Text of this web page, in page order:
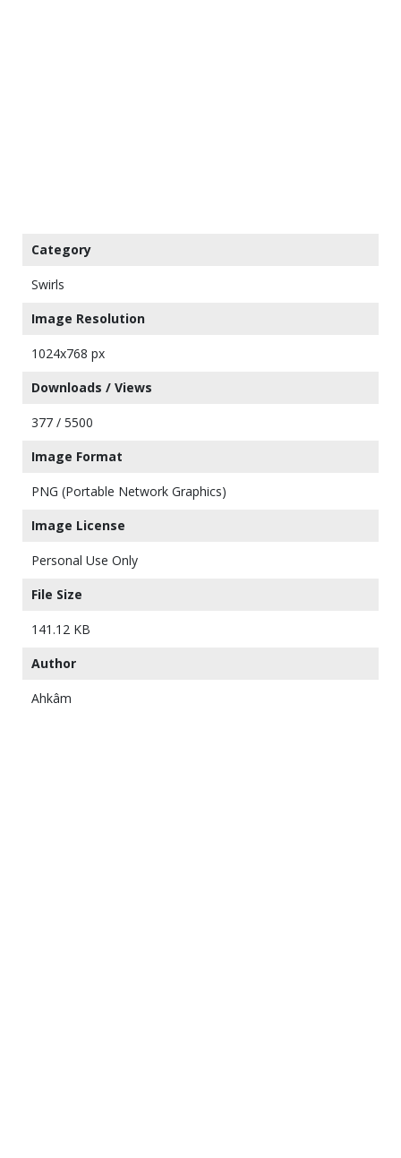
Category
Swirls
Image Resolution
1024x768 px
Downloads / Views
377 / 5500
Image Format
PNG (Portable Network Graphics)
Image License
Personal Use Only
File Size
141.12 KB
Author
Ahkâm